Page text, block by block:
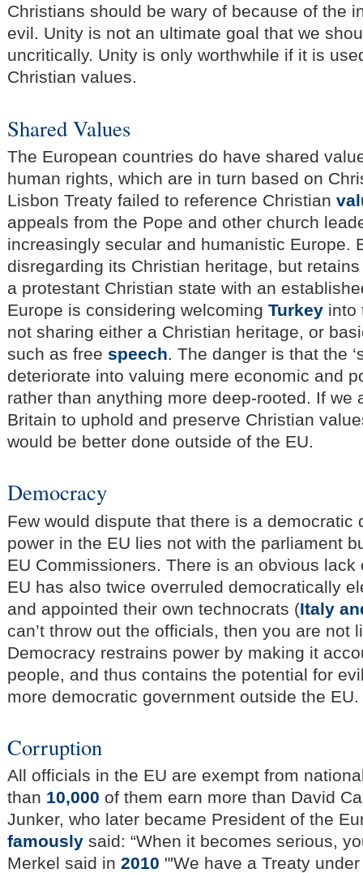
Christians should be wary of because of the
evil. Unity is not an ultimate goal that we
uncritically. Unity is only worthwhile if it is
Christian values.
Shared Values
The European countries do have shared
human rights, which are in turn based on
Lisbon Treaty failed to reference Christian
appeals from the Pope and other church
increasingly secular and humanistic Europe.
disregarding its Christian heritage, but
a protestant Christian state with an
Europe is considering welcoming Turkey into
not sharing either a Christian heritage, or
such as free speech. The danger is that the
deteriorate into valuing mere economic and
rather than anything more deep-rooted. If we
Britain to uphold and preserve Christian
would be better done outside of the EU.
Democracy
Few would dispute that there is a democratic
power in the EU lies not with the parliament
EU Commissioners. There is an obvious lack
EU has also twice overruled democratically
and appointed their own technocrats (Italy
can’t throw out the officials, then you are not
Democracy restrains power by making it
people, and thus contains the potential for
more democratic government outside the EU.
Corruption
All officials in the EU are exempt from
than 10,000 of them earn more than David
Junker, who later became President of the
famously said: “When it becomes serious,
Merkel said in 2010 "'We have a Treaty